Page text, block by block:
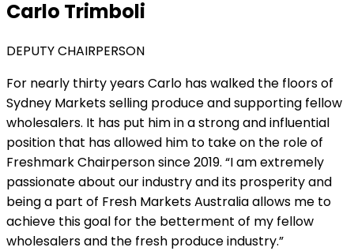
Carlo Trimboli
DEPUTY CHAIRPERSON
For nearly thirty years Carlo has walked the floors of
Sydney Markets selling produce and supporting fellow
wholesalers. It has put him in a strong and influential
position that has allowed him to take on the role of
Freshmark Chairperson since 2019. “I am extremely
passionate about our industry and its prosperity and
being a part of Fresh Markets Australia allows me to
achieve this goal for the betterment of my fellow
wholesalers and the fresh produce industry.”